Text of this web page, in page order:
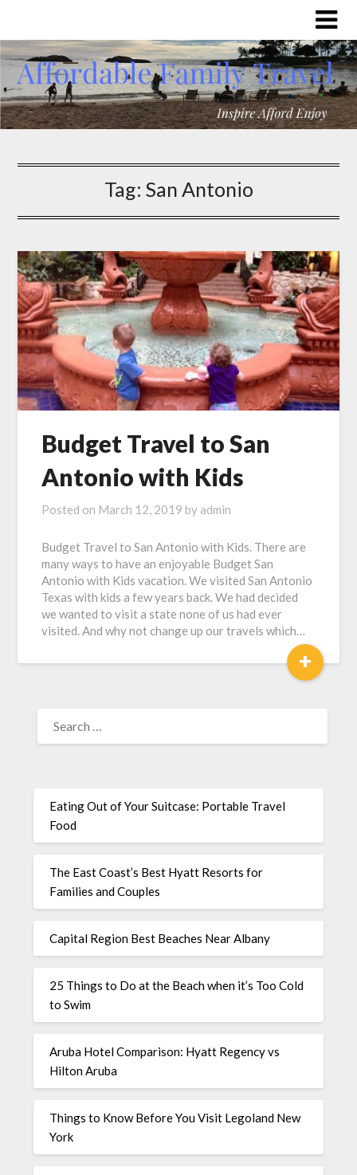
Tag: San Antonio
Budget Travel to San
Antonio with Kids
Posted on March 12, 2019 by admin
Budget Travel to San Antonio with Kids. There are
many ways to have an enjoyable Budget San
Antonio with Kids vacation. We visited San Antonio
Texas with kids a few years back. We had decided
we wanted to visit a state none of us had ever
visited. And why not change up our travels which…
+
Eating Out of Your Suitcase: Portable Travel
Food
The East Coast’s Best Hyatt Resorts for
Families and Couples
Capital Region Best Beaches Near Albany
25 Things to Do at the Beach when it’s Too Cold
to Swim
Aruba Hotel Comparison: Hyatt Regency vs
Hilton Aruba
Things to Know Before You Visit Legoland New
York